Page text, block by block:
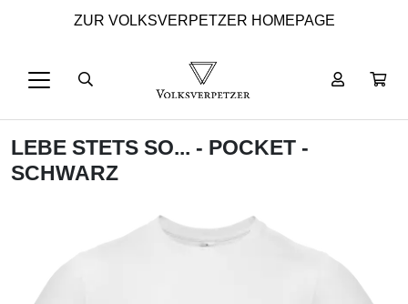
ZUR VOLKSVERPETZER HOMEPAGE
LEBE STETS SO... - POCKET -
SCHWARZ